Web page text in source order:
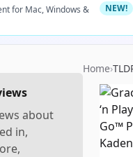
for Mac, Windows &
NEW!
about
in,
Home›